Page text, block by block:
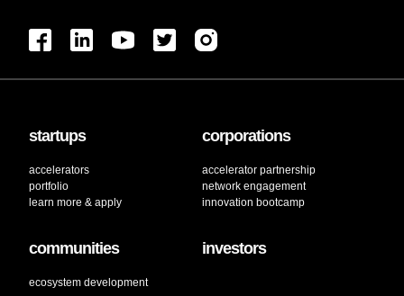
startups
accelerators
portfolio
learn more & apply
corporations
accelerator partnership
network engagement
innovation bootcamp
communities
ecosystem development
investors